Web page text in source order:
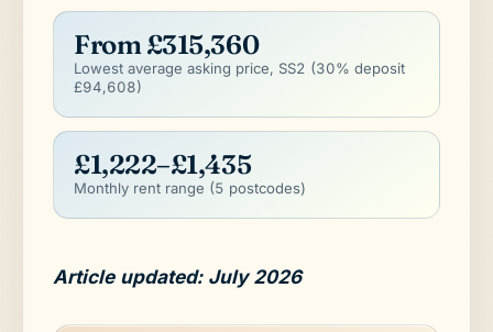
From £315,360
Lowest average asking price, SS2 (30% deposit
£94,608)
£1,222–£1,435
Monthly rent range (5 postcodes)
Article updated: July 2026